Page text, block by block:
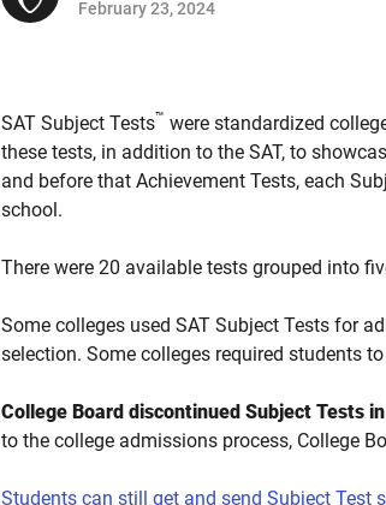
February 23, 2024
SAT Subject Tests™ were standardized
these tests, in addition to the SAT, to
and before that Achievement Tests, each
school.
There were 20 available tests grouped into
Some colleges used SAT Subject Tests for
selection. Some colleges required students
College Board discontinued Subject Tests
to the college admissions process, College
Students can still get and send Subject Test